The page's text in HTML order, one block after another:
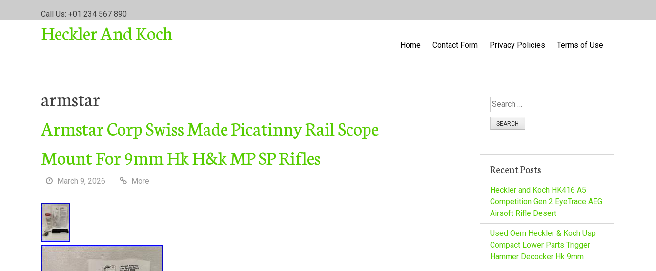
Call Us: +01 234 567 890
Heckler And Koch
Home Contact Form Privacy Policies Terms of Use
armstar
Armstar Corp Swiss Made Picatinny Rail Scope
Mount For 9mm Hk H&k MP SP Rifles
March 9, 2026 More
S
e
f
r
:
Recent Posts
Heckler and Koch HK416 A5
Competition Gen 2 EyeTrace AEG
Airsoft Rifle Desert
Used Oem Heckler & Koch Usp
Compact Lower Parts Trigger
Hammer Decocker Hk 9mm